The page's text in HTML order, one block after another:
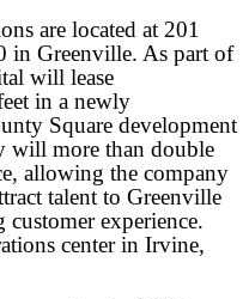
are located at 201
in Greenville. As part of
will lease
in a newly
Square development
will more than double
allowing the company
talent to Greenville
experience.
center in Irvine,